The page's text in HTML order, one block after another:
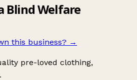
Blind Welfare
this business? →
pre-loved clothing,